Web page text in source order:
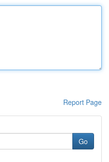
Report Page
Go